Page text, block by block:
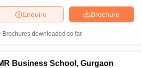
Brochure
Enquire
Brochures downloaded so far
Business School, Gurgaon